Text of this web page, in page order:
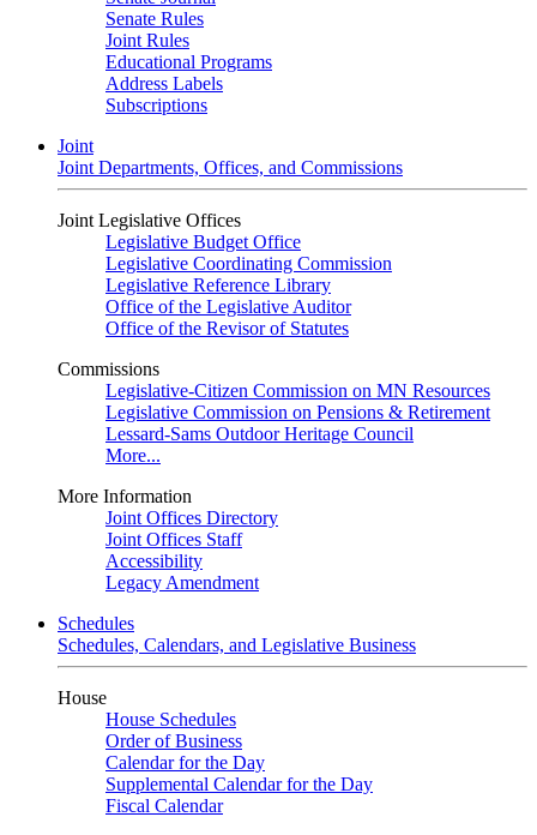
Senate Rules
Joint Rules
Educational Programs
Address Labels
Subscriptions
Joint
Joint Departments, Offices, and Commissions
Joint Legislative Offices
Legislative Budget Office
Legislative Coordinating Commission
Legislative Reference Library
Office of the Legislative Auditor
Office of the Revisor of Statutes
Commissions
Legislative-Citizen Commission on MN Resources
Legislative Commission on Pensions & Retirement
Lessard-Sams Outdoor Heritage Council
More...
More Information
Joint Offices Directory
Joint Offices Staff
Accessibility
Legacy Amendment
Schedules
Schedules, Calendars, and Legislative Business
House
House Schedules
Order of Business
Calendar for the Day
Supplemental Calendar for the Day
Fiscal Calendar